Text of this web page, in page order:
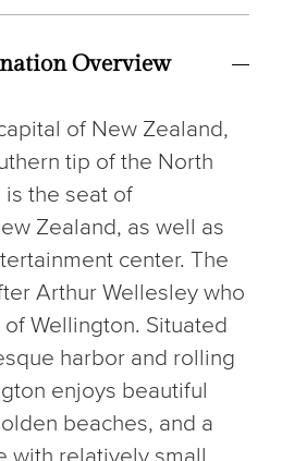
Overview
of New Zealand,
tip of the North
is the seat of
Zealand, as well as
center. The
Arthur Wellesley who
Wellington. Situated
harbor and rolling
enjoys beautiful
beaches, and a